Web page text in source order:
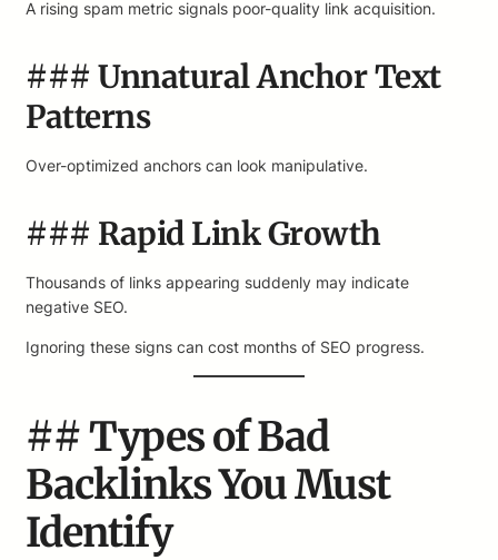
A rising spam metric signals poor-quality link acquisition.
### Unnatural Anchor Text
Patterns
Over-optimized anchors can look manipulative.
### Rapid Link Growth
Thousands of links appearing suddenly may indicate
negative SEO.
Ignoring these signs can cost months of SEO progress.
## Types of Bad
Backlinks You Must
Identify